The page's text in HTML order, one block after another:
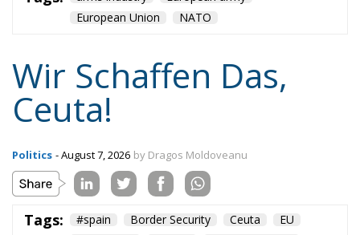
European Union
NATO
Wir Schaffen Das,
Ceuta!
Politics - August 7, 2026 by Dragos Moldoveanu
Tags: #spain Border Security Ceuta
EU